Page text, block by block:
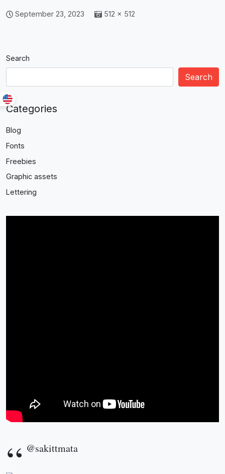
September 23, 2023 512 × 512
Search
Search
Categories
Blog
Fonts
Freebies
Graphic assets
Lettering
@sakittmata